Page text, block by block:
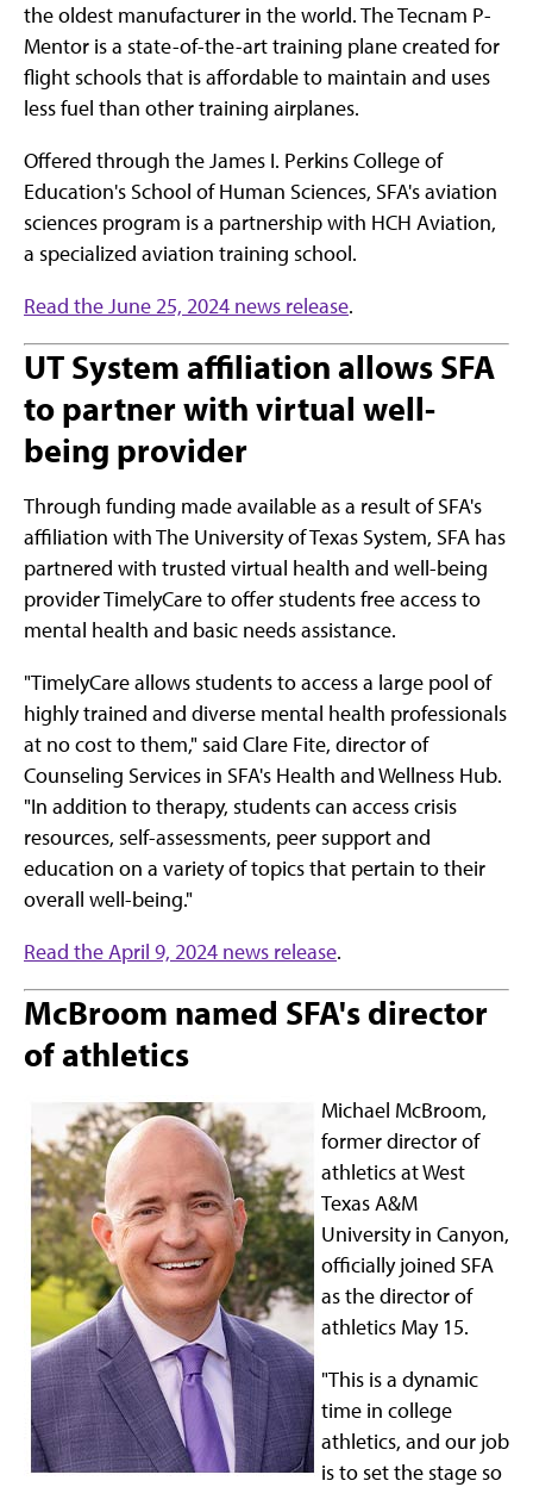
the oldest manufacturer in the world. The Tecnam P-
Mentor is a state-of-the-art training plane created for
flight schools that is affordable to maintain and uses
less fuel than other training airplanes.
Offered through the James I. Perkins College of
Education's School of Human Sciences, SFA's aviation
sciences program is a partnership with HCH Aviation,
a specialized aviation training school.
Read the June 25, 2024 news release.
UT System affiliation allows SFA
to partner with virtual well-
being provider
Through funding made available as a result of SFA's
affiliation with The University of Texas System, SFA has
partnered with trusted virtual health and well-being
provider TimelyCare to offer students free access to
mental health and basic needs assistance.
"TimelyCare allows students to access a large pool of
highly trained and diverse mental health professionals
at no cost to them," said Clare Fite, director of
Counseling Services in SFA's Health and Wellness Hub.
"In addition to therapy, students can access crisis
resources, self-assessments, peer support and
education on a variety of topics that pertain to their
overall well-being."
Read the April 9, 2024 news release.
McBroom named SFA's director
of athletics
Michael McBroom,
former director of
athletics at West
Texas A&M
University in Canyon,
officially joined SFA
as the director of
athletics May 15.
"This is a dynamic
time in college
athletics, and our job
is to set the stage so